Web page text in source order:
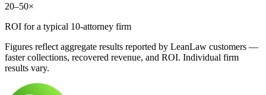
20–50×
ROI for a typical 10-attorney firm
Figures reflect aggregate results reported by LeanLaw customers —
faster collections, recovered revenue, and ROI. Individual firm
results vary.